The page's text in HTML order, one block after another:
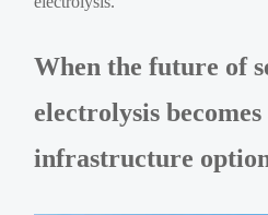
When the future of
electrolysis
infrastructure